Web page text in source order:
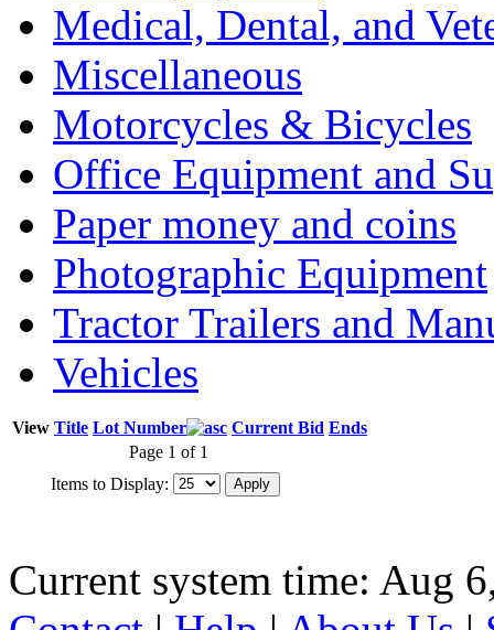
Medical, Dental, and
Miscellaneous
Motorcycles & Bicycles
Office Equipment and
Paper money and coins
Photographic Equipment
Tractor Trailers and
Vehicles
View Title Lot Number Current Bid Ends
Page 1 of 1
Items to Display:
Current system time: Aug